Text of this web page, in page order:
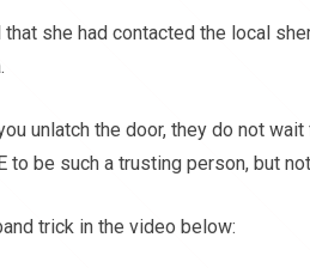
that she had contacted the local
unlatch the door, they do not
to be such a trusting person, but
trick in the video below: